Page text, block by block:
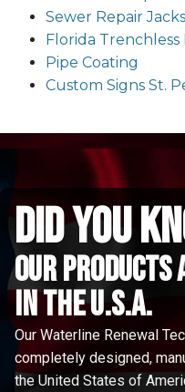
Sewer Repair
Florida Trenchless
Pipe Coating
Custom Signs St.
did you
Our Products
in the u.s.a.
Our Waterline Renewal
completely designed,
the United States of